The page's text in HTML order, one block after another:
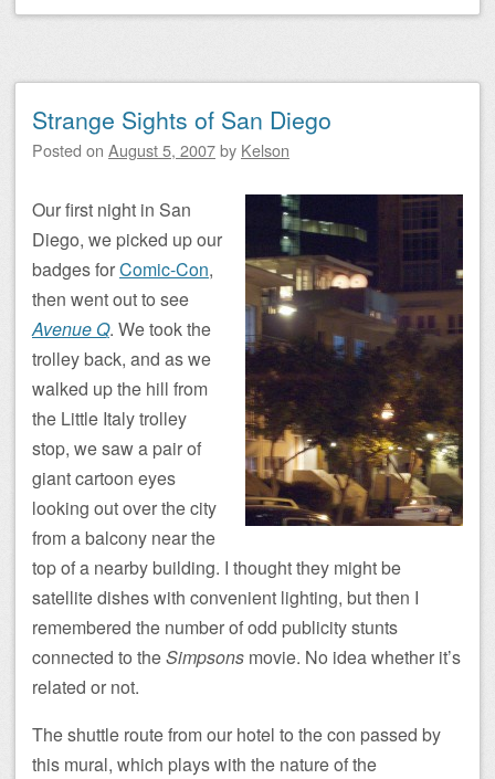
Strange Sights of San Diego
Posted on August 5, 2007by Kelson
Our first night in San
Diego, we picked up our
badges forComic-Con,
then went out to see
Avenue Q. We took the
trolley back, and as we
walked up the hill from
the Little Italy trolley
stop, we saw a pair of
giant cartoon eyes
looking out over the city
from a balcony near the
top of a nearby building. I thought they might be
satellite dishes with convenient lighting, but then I
remembered the number of odd publicity stunts
connected to theSimpsons movie. No idea whether it’s
related or not.
The shuttle route from our hotel to the con passed by
this mural, which plays with the nature of the